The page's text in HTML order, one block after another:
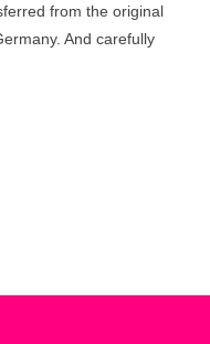
from the original
And carefully